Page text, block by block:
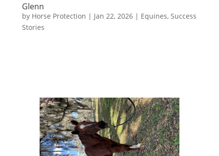
Glenn
by Horse Protection | Jan 22, 2026| Equines, Success
Stories